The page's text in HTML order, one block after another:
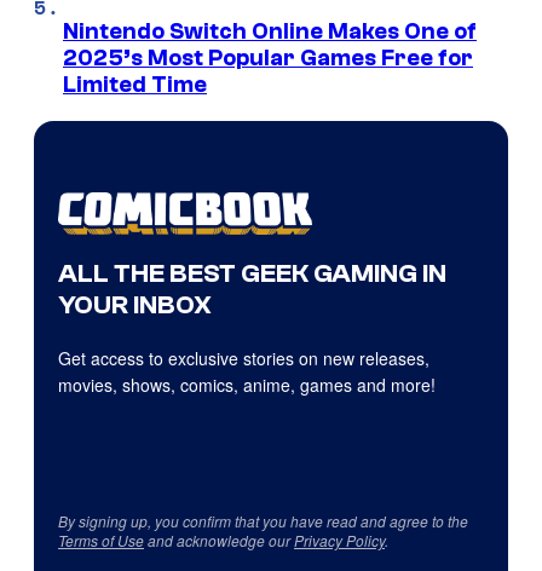
Nintendo Switch Online Makes One of
2025’s Most Popular Games Free for
Limited Time
ALL THE BEST GEEK GAMING IN
YOUR INBOX
Get access to exclusive stories on new releases,
movies, shows, comics, anime, games and more!
By signing up, you confirm that you have read and agree to the
Terms of Useand acknowledge ourPrivacy Policy.